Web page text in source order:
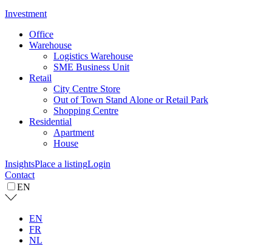
Investment
Office
Warehouse
Logistics Warehouse
SME Business Unit
Retail
City Centre Store
Out of Town Stand Alone or Retail Park
Shopping Centre
Residential
Apartment
House
InsightsPlace a listingLogin
Contact
EN
EN
FR
NL